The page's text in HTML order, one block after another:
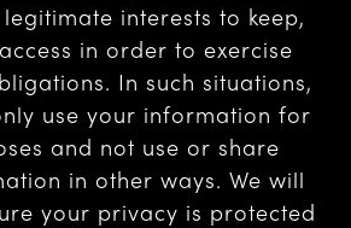
interests to keep,
in order to exercise
In such situations,
use your information for
and not use or share
in other ways. We will
your privacy is protected